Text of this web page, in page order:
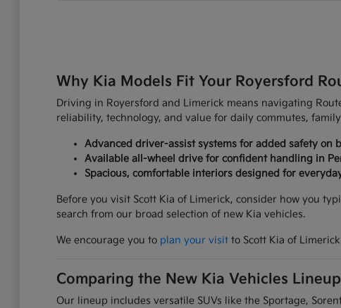
Why Kia Models Fit Your Royersford
Driving in Royersford and Limerick means navigating
reliability, technology, and value for daily commutes,
Advanced driver-assist systems for added safety on
Available all-wheel drive for confident handling in
Spacious, comfortable interiors designed for
Before you visit Scott Kia of Limerick, consider how you
search from our broad selection of new Kia vehicles.
We encourage you to plan your visitto Scott Kia of
Comparing the New Kia Vehicles Lineup
Our lineup includes versatile SUVs like the Sportage,